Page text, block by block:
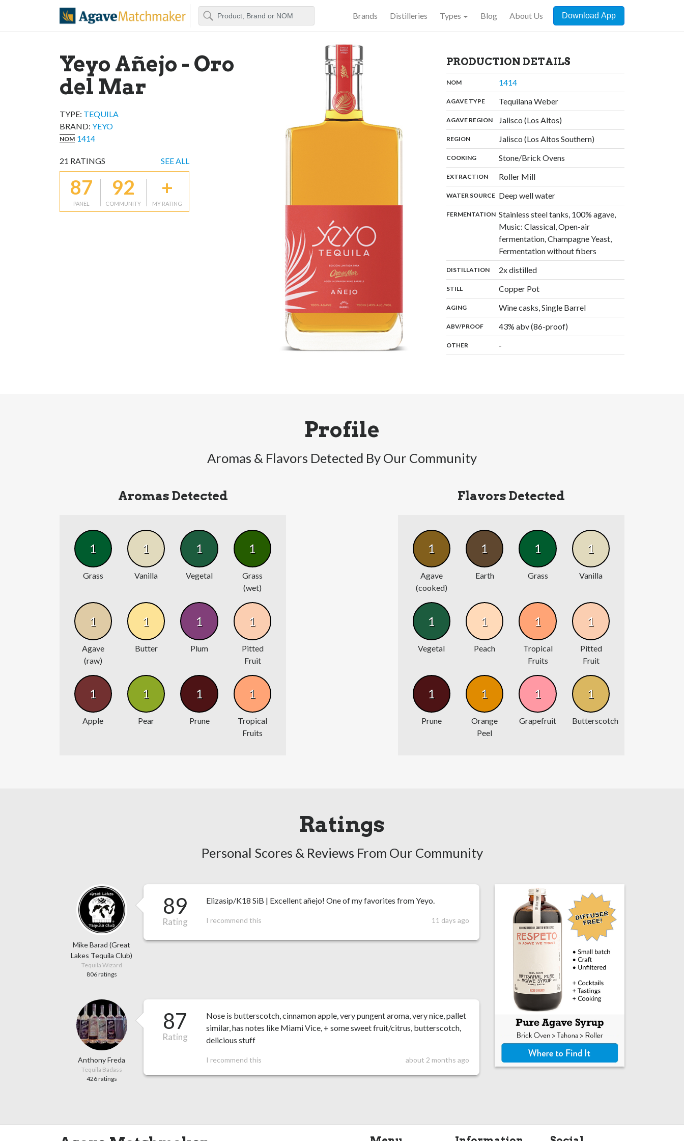
Agave Matchmaker
Search Brands Distilleries Types Blog About Us Download App
Yeyo Añejo - Oro
del Mar
TYPE: TEQUILA
BRAND: YEYO
NOM 1414
21 RATINGS SEE ALL
87
PANEL
92
COMMUNITY
+
MY RATING
PRODUCTION DETAILS
NOM: 1414,
AGAVE TYPE: Tequilana Weber,
AGAVE REGION: Jalisco (Los Altos)
REGION: Jalisco (Los Altos Southern)
COOKING: Stone/Brick Ovens
EXTRACTION: Roller Mill,
WATER SOURCE: Deep well water,
FERMENTATION: Stainless steel tanks, 100% agave,
Music: Classical, Open-air
fermentation, Champagne Yeast,
Fermentation without fibers
DISTILLATION: 2x distilled,
STILL: Copper Pot,
AGING: Wine casks, Single Barrel,
ABV/PROOF: 43% abv (86-proof)
OTHER -
Profile
Aromas & Flavors Detected By Our Community
Aromas Detected
1
Grass
1
Vanilla
1
Vegetal
1
Grass
(wet)
1
Agave
(raw)
1
Butter
1
Plum
1
Pitted
Fruit
1
Apple
1
Pear
1
Prune
1
Tropical
Fruits
Flavors Detected
1
Agave
(cooked)
1
Earth
1
Grass
1
Vanilla
1
Vegetal
1
Peach
1
Tropical
Fruits
1
Pitted
Fruit
1
Prune
1
Orange
Peel
1
Grapefruit
1
Butterscotch
Ratings
Personal Scores & Reviews From Our Community
Mike Barad (Great
Lakes Tequila Club)
Tequila Wizard
806 ratings
89
Rating
Elizasip/K18 SiB | Excellent añejo! One of my favorites from Yeyo.
I recommend this 11 days ago
Anthony Freda
Tequila Badass
426 ratings
87
Rating
Nose is butterscotch, cinnamon apple, very pungent aroma, very nice, pallet
similar, has notes like Miami Vice, + some sweet fruit/citrus, butterscotch,
delicious stuff
I recommend this about 2 months ago